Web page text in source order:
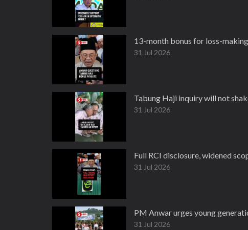
13-month bonus for loss-
31 Jul 2026
Tabung Haji inquiry will not
31 Jul 2026
Full RCI disclosure, widened
31 Jul 2026
PM Anwar urges young
31 Jul 2026